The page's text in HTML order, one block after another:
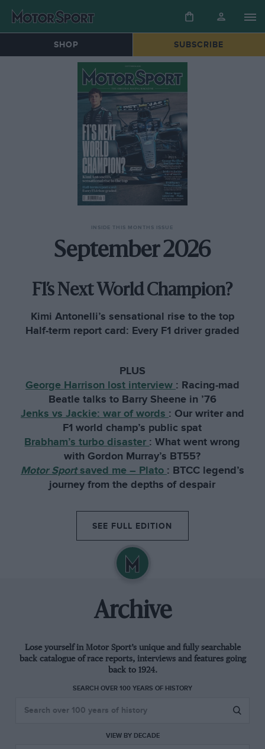
SHOP SUBSCRIBE
INSIDE THIS MONTHS ISSUE
September 2026
F1’s Next World Champion?
Kimi Antonelli’s sensational rise to the top
Half-term report card: Every F1 driver graded
PLUS
George Harrison lost interview : Racing-mad
Beatle talks to Barry Sheene in ’76
Jenks vs Jackie: war of words : Our writer and
F1 world champ’s public spat
Brabham’s turbo disaster :What went wrong
with Gordon Murray’s BT55?
Motor Sportsaved me – Plato : BTCC legend’s
journey from the depths of despair
SEE FULL EDITION
Archive
Lose yourself in Motor Sport’s unique and fully searchable
back catalogue of race reports, interviews and features going
back to 1924.
SEARCH OVER 100 YEARS OF HISTORY
VIEW BY DECADE